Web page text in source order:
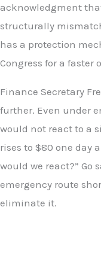
acknowledgment
structurally
has a protection
Congress for a faster
Finance Secretary
further. Even under
would not react to a
rises to $80 one day
would we react?” Go
emergency route
eliminate it.